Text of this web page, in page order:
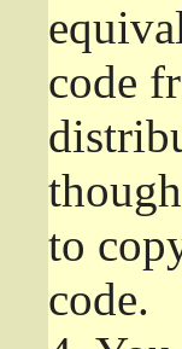
code
to
code.